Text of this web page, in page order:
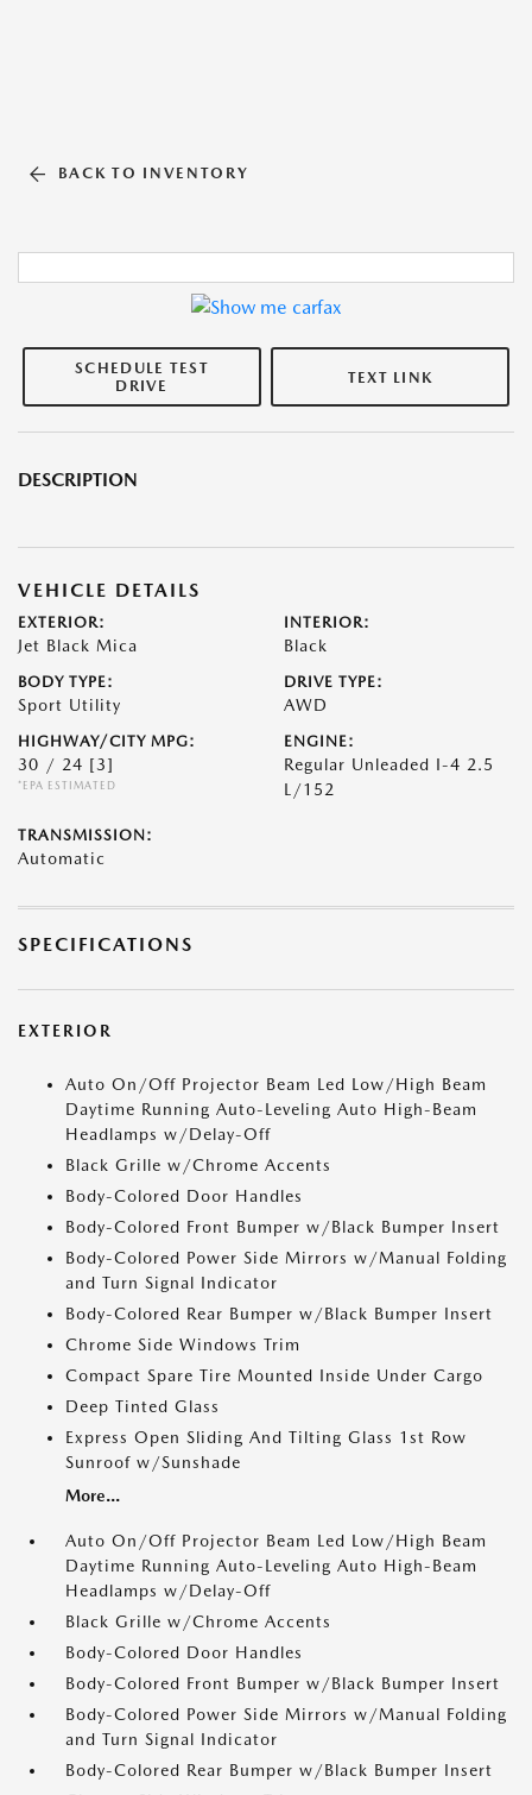
BACK TO INVENTORY
SCHEDULE TEST
DRIVE
TEXT LINK
DESCRIPTION
VEHICLE DETAILS
EXTERIOR:
Jet Black Mica
INTERIOR:
Black
BODY TYPE:
Sport Utility
DRIVE TYPE:
AWD
HIGHWAY/CITY MPG:
30 / 24 [3]
*EPA ESTIMATED
ENGINE:
Regular Unleaded I-4 2.5
L/152
TRANSMISSION:
Automatic
SPECIFICATIONS
EXTERIOR
Auto On/Off Projector Beam Led Low/High Beam
Daytime Running Auto-Leveling Auto High-Beam
Headlamps w/Delay-Off
Black Grille w/Chrome Accents
Body-Colored Door Handles
Body-Colored Front Bumper w/Black Bumper Insert
Body-Colored Power Side Mirrors w/Manual Folding
and Turn Signal Indicator
Body-Colored Rear Bumper w/Black Bumper Insert
Chrome Side Windows Trim
Compact Spare Tire Mounted Inside Under Cargo
Deep Tinted Glass
Express Open Sliding And Tilting Glass 1st Row
Sunroof w/Sunshade
More...
Auto On/Off Projector Beam Led Low/High Beam
Daytime Running Auto-Leveling Auto High-Beam
Headlamps w/Delay-Off
Black Grille w/Chrome Accents
Body-Colored Door Handles
Body-Colored Front Bumper w/Black Bumper Insert
Body-Colored Power Side Mirrors w/Manual Folding
and Turn Signal Indicator
Body-Colored Rear Bumper w/Black Bumper Insert